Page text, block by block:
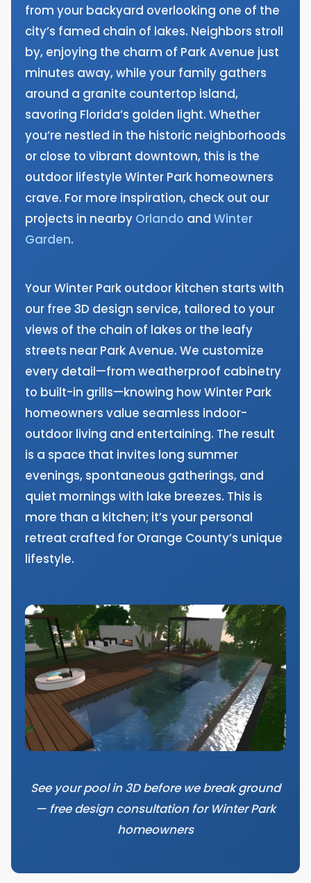
from your backyard overlooking one of the
city’s famed chain of lakes. Neighbors stroll
by, enjoying the charm of Park Avenue just
minutes away, while your family gathers
around a granite countertop island,
savoring Florida’s golden light. Whether
you’re nestled in the historic neighborhoods
or close to vibrant downtown, this is the
outdoor lifestyle Winter Park homeowners
crave. For more inspiration, check out our
projects in nearby Orlando and Winter
Garden.
Your Winter Park outdoor kitchen starts with
our free 3D design service, tailored to your
views of the chain of lakes or the leafy
streets near Park Avenue. We customize
every detail—from weatherproof cabinetry
to built-in grills—knowing how Winter Park
homeowners value seamless indoor-
outdoor living and entertaining. The result
is a space that invites long summer
evenings, spontaneous gatherings, and
quiet mornings with lake breezes. This is
more than a kitchen; it’s your personal
retreat crafted for Orange County’s unique
lifestyle.
See your pool in 3D before we break ground
— free design consultation for Winter Park
homeowners